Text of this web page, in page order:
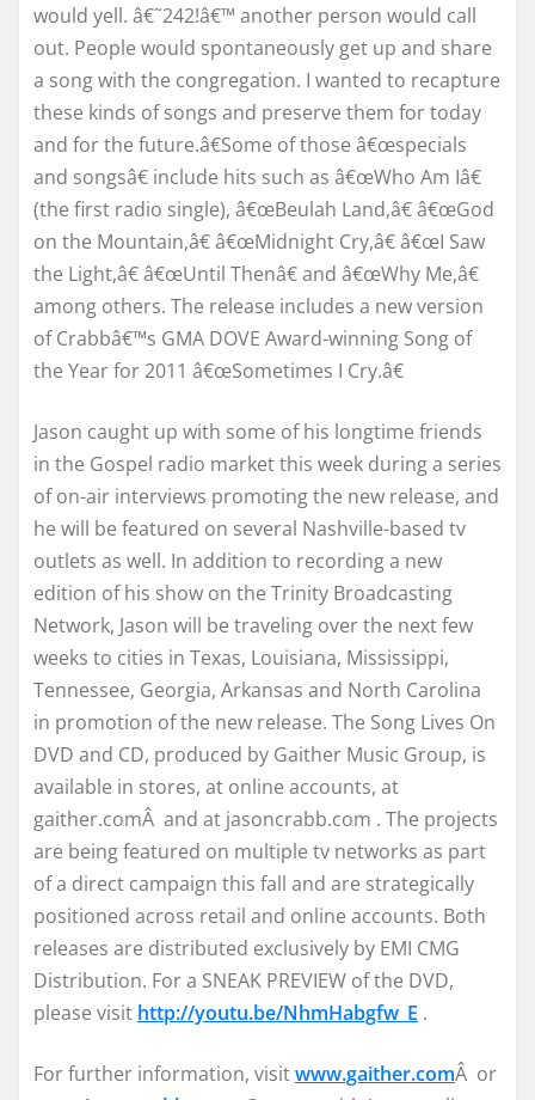
would yell. â€˜242!â€™ another person would call
out. People would spontaneously get up and share
a song with the congregation. I wanted to recapture
these kinds of songs and preserve them for today
and for the future.â€Some of those â€œspecials
and songsâ€ include hits such as â€œWho Am Iâ€
(the first radio single), â€œBeulah Land,â€ â€œGod
on the Mountain,â€ â€œMidnight Cry,â€ â€œI Saw
the Light,â€ â€œUntil Thenâ€ and â€œWhy Me,â€
among others. The release includes a new version
of Crabbâ€™s GMA DOVE Award-winning Song of
the Year for 2011 â€œSometimes I Cry.â€
Jason caught up with some of his longtime friends
in the Gospel radio market this week during a series
of on-air interviews promoting the new release, and
he will be featured on several Nashville-based tv
outlets as well. In addition to recording a new
edition of his show on the Trinity Broadcasting
Network, Jason will be traveling over the next few
weeks to cities in Texas, Louisiana, Mississippi,
Tennessee, Georgia, Arkansas and North Carolina
in promotion of the new release. The Song Lives On
DVD and CD, produced by Gaither Music Group, is
available in stores, at online accounts, at
gaither.comÂ and at jasoncrabb.com . The projects
are being featured on multiple tv networks as part
of a direct campaign this fall and are strategically
positioned across retail and online accounts. Both
releases are distributed exclusively by EMI CMG
Distribution. For a SNEAK PREVIEW of the DVD,
please visit http://youtu.be/NhmHabgfw_E .
For further information, visitwww.gaither.comÂ or